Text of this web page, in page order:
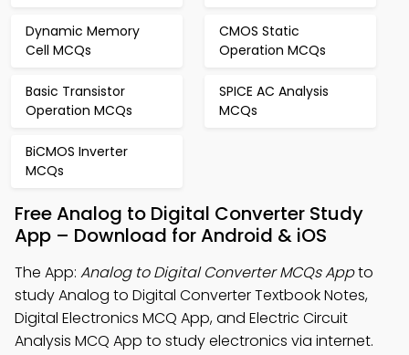
Dynamic Memory
Cell MCQs
CMOS Static
Operation MCQs
Basic Transistor
Operation MCQs
SPICE AC Analysis
MCQs
BiCMOS Inverter
MCQs
Free Analog to Digital Converter Study
App – Download for Android & iOS
The App: Analog to Digital Converter MCQs Appto
study Analog to Digital Converter Textbook Notes,
Digital Electronics MCQ App, and Electric Circuit
Analysis MCQ App to study electronics via internet.